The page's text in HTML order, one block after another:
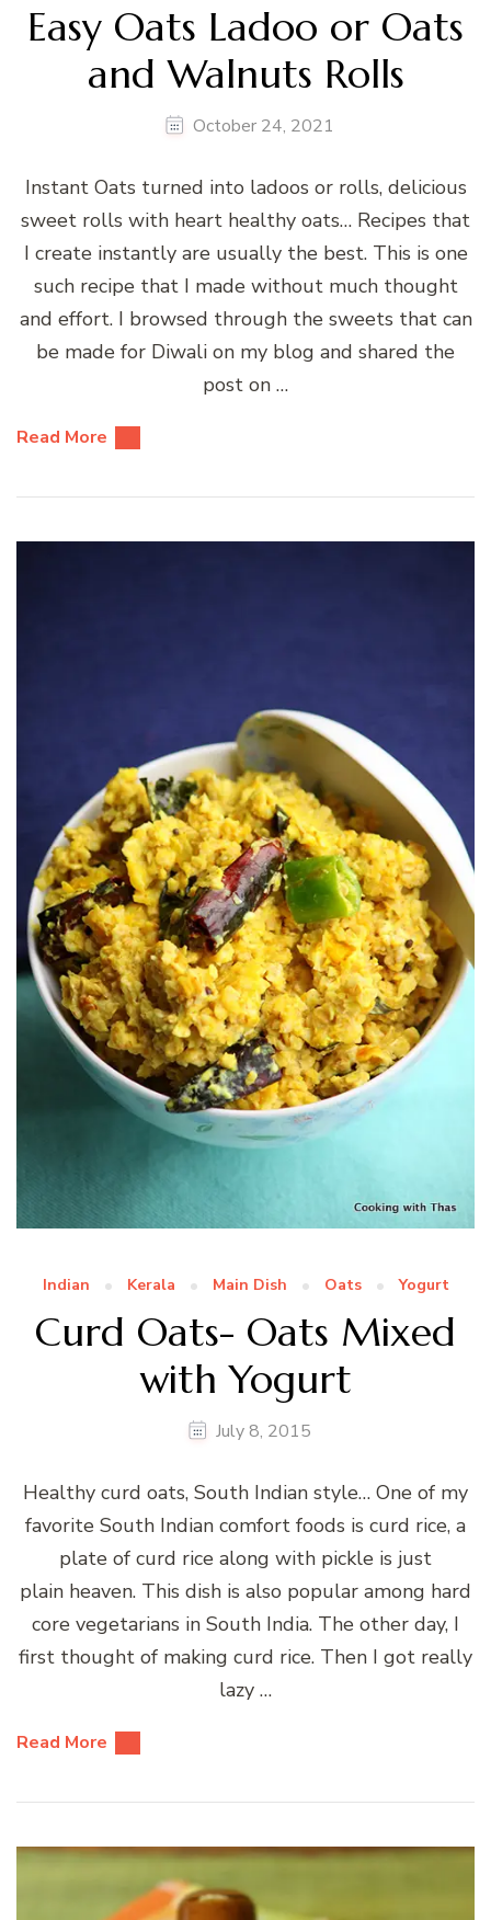
Easy Oats Ladoo or Oats
and Walnuts Rolls
October 24, 2021
Instant Oats turned into ladoos or rolls, delicious
sweet rolls with heart healthy oats… Recipes that
I create instantly are usually the best. This is one
such recipe that I made without much thought
and effort. I browsed through the sweets that can
be made for Diwali on my blog and shared the
post on …
Read More
Indian Kerala Main Dish Oats Yogurt
Curd Oats- Oats Mixed
with Yogurt
July 8, 2015
Healthy curd oats, South Indian style… One of my
favorite South Indian comfort foods is curd rice, a
plate of curd rice along with pickle is just
plain heaven. This dish is also popular among hard
core vegetarians in South India. The other day, I
first thought of making curd rice. Then I got really
lazy …
Read More